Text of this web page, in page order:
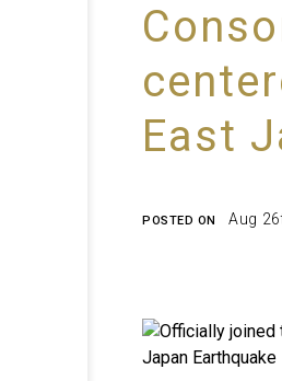
East
POSTED ON Aug